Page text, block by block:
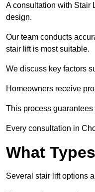
A consultation with Stair
design.
Our team conducts
stair lift is most suitable.
We discuss key factors
Homeowners receive
This process
Every consultation in
What
Several stair lift options